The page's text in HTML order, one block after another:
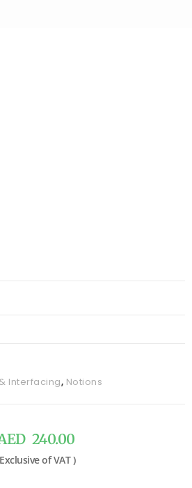
Interfacing, Notions
240.00